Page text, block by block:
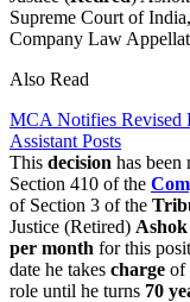
Supreme Court of
Company Law
Also Read
MCA Notifies Revised
Assistant Posts
This decision has been
Section 410 of the
of Section 3 of the
Justice (Retired)
per month for this
date he takes charge of
role until he turns 70